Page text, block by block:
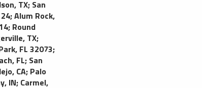
TX; San
;Alum Rock,
; Round
TX;
FL 32073;
FL; San
CA; Palo
IN; Carmel,